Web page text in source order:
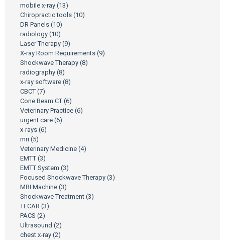
mobile x-ray (13)
Chiropractic tools (10)
DR Panels (10)
radiology (10)
Laser Therapy (9)
X-ray Room Requirements (9)
Shockwave Therapy (8)
radiography (8)
x-ray software (8)
CBCT (7)
Cone Beam CT (6)
Veterinary Practice (6)
urgent care (6)
x-rays (6)
mri (5)
Veterinary Medicine (4)
EMTT (3)
EMTT System (3)
Focused Shockwave Therapy (3)
MRI Machine (3)
Shockwave Treatment (3)
TECAR (3)
PACS (2)
Ultrasound (2)
chest x-ray (2)